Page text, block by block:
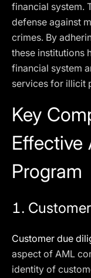
financial system.
defense against
crimes. By
these institutions
financial system
services for illicit
Key
Effective
Program
1.
Customer due
aspect of AML
identity of